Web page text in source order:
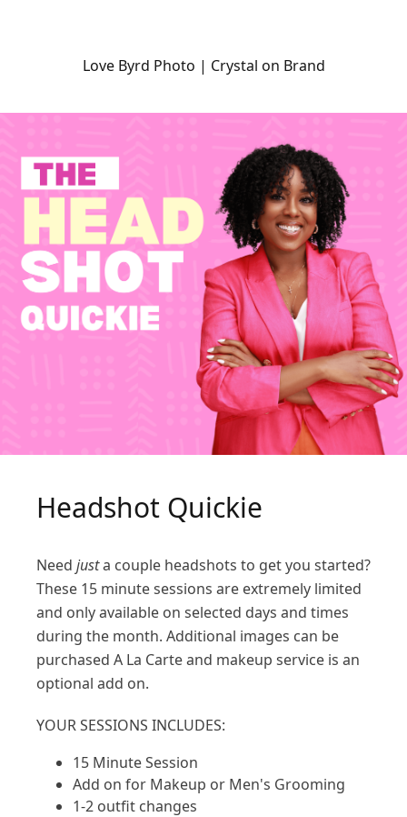
Love Byrd Photo | Crystal on Brand
Headshot Quickie
Need justa couple headshots to get you started?
These 15 minute sessions are extremely limited
and only available on selected days and times
during the month. Additional images can be
purchased A La Carte and makeup service is an
optional add on.
YOUR SESSIONS INCLUDES:
15 Minute Session
Add on for Makeup or Men's Grooming
1-2 outfit changes